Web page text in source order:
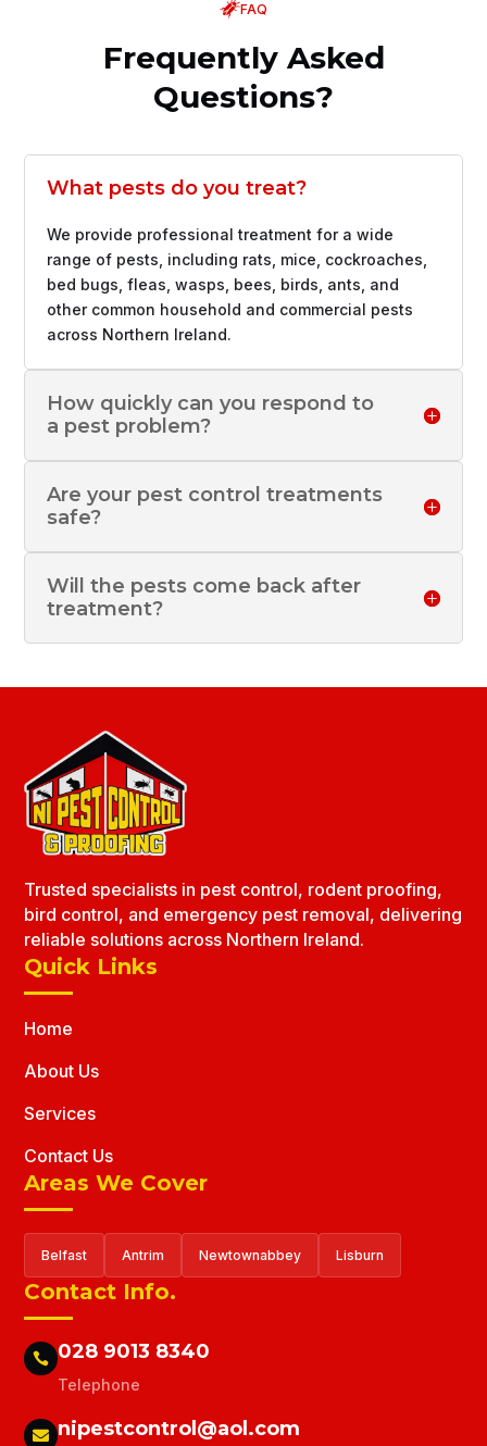
FAQ
Frequently Asked
Questions?
What pests do you treat?
We provide professional treatment for a wide
range of pests, including rats, mice, cockroaches,
bed bugs, fleas, wasps, bees, birds, ants, and
other common household and commercial pests
across Northern Ireland.
How quickly can you respond to
a pest problem?
Are your pest control treatments
safe?
Will the pests come back after
treatment?
Trusted specialists in pest control, rodent proofing,
bird control, and emergency pest removal, delivering
reliable solutions across Northern Ireland.
Quick Links
Home
About Us
Services
Contact Us
Areas We Cover
Belfast Antrim Newtownabbey Lisburn
Contact Info.
 028 9013 8340
Telephone
 nipestcontrol@aol.com